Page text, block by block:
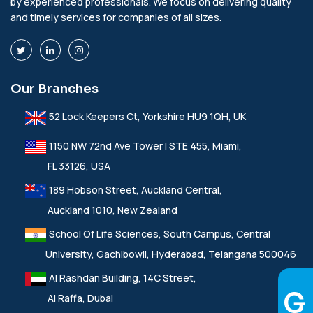
and timely services for companies of all sizes.
Our Branches
52 Lock Keepers Ct, Yorkshire HU9 1QH, UK
1150 NW 72nd Ave Tower I STE 455, Miami,
FL 33126, USA
189 Hobson Street, Auckland Central,
Auckland 1010, New Zealand
School Of Life Sciences, South Campus, Central
University, Gachibowli, Hyderabad, Telangana 500046
Al Rashdan Building, 14C Street,
Al Raffa, Dubai